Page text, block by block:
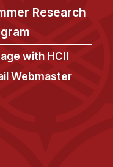
Research
with HCII
Webmaster